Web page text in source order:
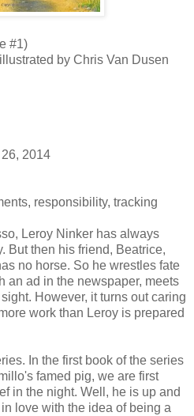
#1)
by Chris Van Dusen
2014
responsibility, tracking
Leroy Ninker has always
But then his friend, Beatrice,
no horse. So he wrestles fate
an ad in the newspaper, meets
However, it turns out caring
work than Leroy is prepared
In the first book of the series
famed pig, we are first
in the night. Well, he is up and
love with the idea of being a